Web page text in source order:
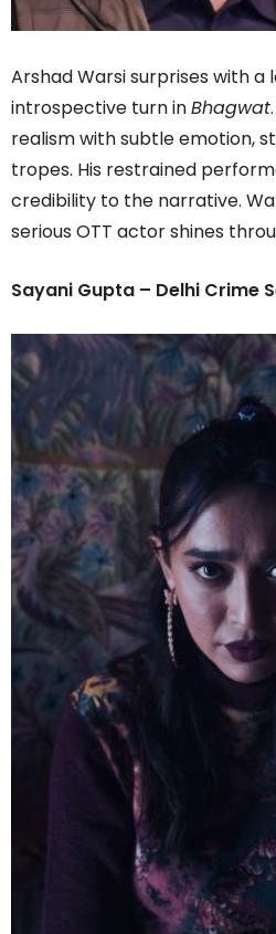
Arshad Warsi surprises with a
introspective turn inBhagwat
realism with subtle emotion,
tropes. His restrained
credibility to the narrative.
serious OTT actor shines
Sayani Gupta – Delhi Crime